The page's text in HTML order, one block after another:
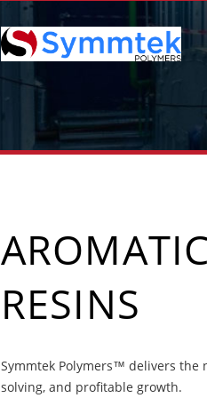
RESINS
Symmtek Polymers™ delivers the
solving, and profitable growth.